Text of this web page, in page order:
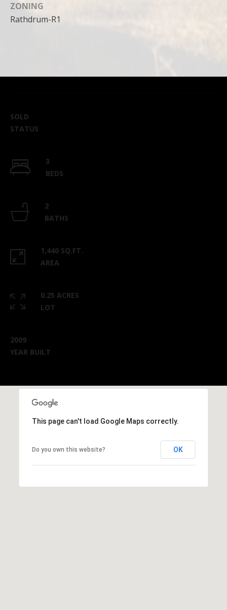
ZONING
Rathdrum-R1
SOLD
STATUS
3
BEDS
2
BATHS
1,440 SQ.FT.
AREA
0.25 ACRES
LOT
2009
YEAR BUILT
This page can't load Google Maps correctly.
Do you own this website? OK